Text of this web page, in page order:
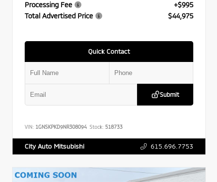
Processing Fee
+$995
Total Advertised Price
$44,975
Quick Contact
Submit
VIN: 1GNSKPKD9NR308094 Stock: 518733
City Auto Mitsubishi 615.696.7753